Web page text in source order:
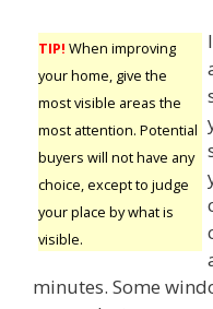
TIP! When improving
your home, give the
most visible areas the
most attention. Potential
buyers will not have any
choice, except to judge
your place by what is
visible.
minutes. Some